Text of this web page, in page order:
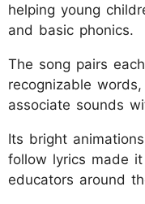
helping young
and basic phonics.
The song pairs
recognizable
associate sounds
Its bright
follow lyrics made
educators around